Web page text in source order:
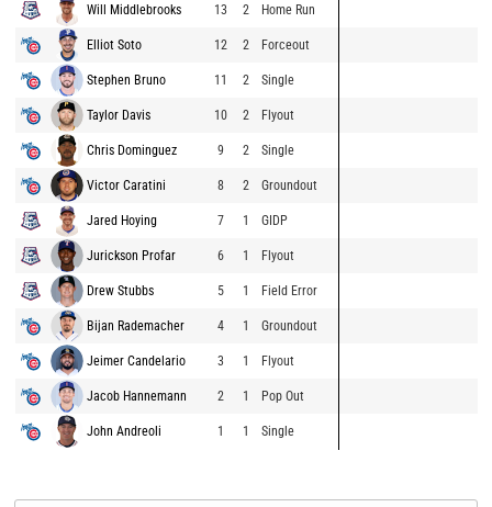
Will Middlebrooks 13 2 Home Run
Elliot Soto 12 2 Forceout
Stephen Bruno 11 2 Single
Taylor Davis 10 2 Flyout
Chris Dominguez 9 2 Single
Victor Caratini 8 2 Groundout
Jared Hoying 7 1 GIDP
Jurickson Profar 6 1 Flyout
Drew Stubbs 5 1 Field Error
Bijan Rademacher 4 1 Groundout
Jeimer Candelario 3 1 Flyout
Jacob Hannemann 2 1 Pop Out
John Andreoli 1 1 Single